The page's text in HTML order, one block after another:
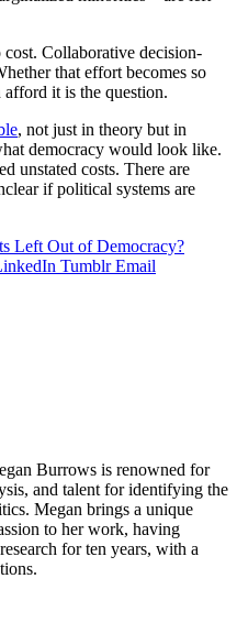
Collaborative decision-
that effort becomes so
it is the question.
, not just in theory but in
democracy would look like.
unstated costs. There are
if political systems are
Left Out of Democracy?
Tumblr Email
Burrows is renowned for
and talent for identifying the
Megan brings a unique
to her work, having
for ten years, with a